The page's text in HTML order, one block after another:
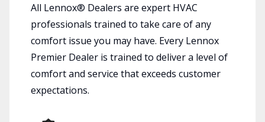
All Lennox® Dealers are expert HVAC
professionals trained to take care of any
comfort issue you may have. Every Lennox
Premier Dealer is trained to deliver a level of
comfort and service that exceeds customer
expectations.